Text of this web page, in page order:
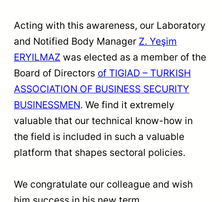
Acting with this awareness, our Laboratory
and Notified Body Manager Z. Yeşim
ERYILMAZ was elected as a member of the
Board of Directors of TIGIAD – TURKISH
ASSOCIATION OF BUSINESS SECURITY
BUSINESSMEN. We find it extremely
valuable that our technical know-how in
the field is included in such a valuable
platform that shapes sectoral policies.
We congratulate our colleague and wish